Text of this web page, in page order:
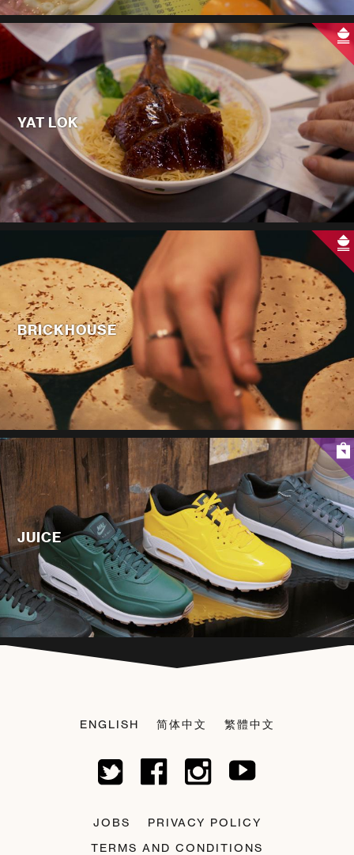
YAT LOK
BRICKHOUSE
JUICE
ENGLISH 简体中文 繁體中文
JOBS
PRIVACY POLICY
TERMS AND CONDITIONS